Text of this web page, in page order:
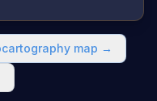
map →